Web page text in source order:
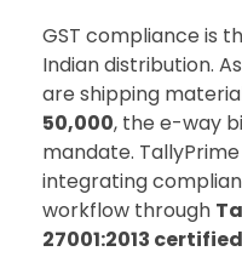
GST compliance is
Indian distribution.
are shipping
50,000, the e-way
mandate.
integrating
workflow through
27001:2013 certified